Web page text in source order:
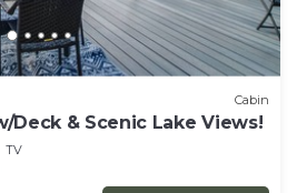
Cabin
Deck & Scenic Lake Views!
TV